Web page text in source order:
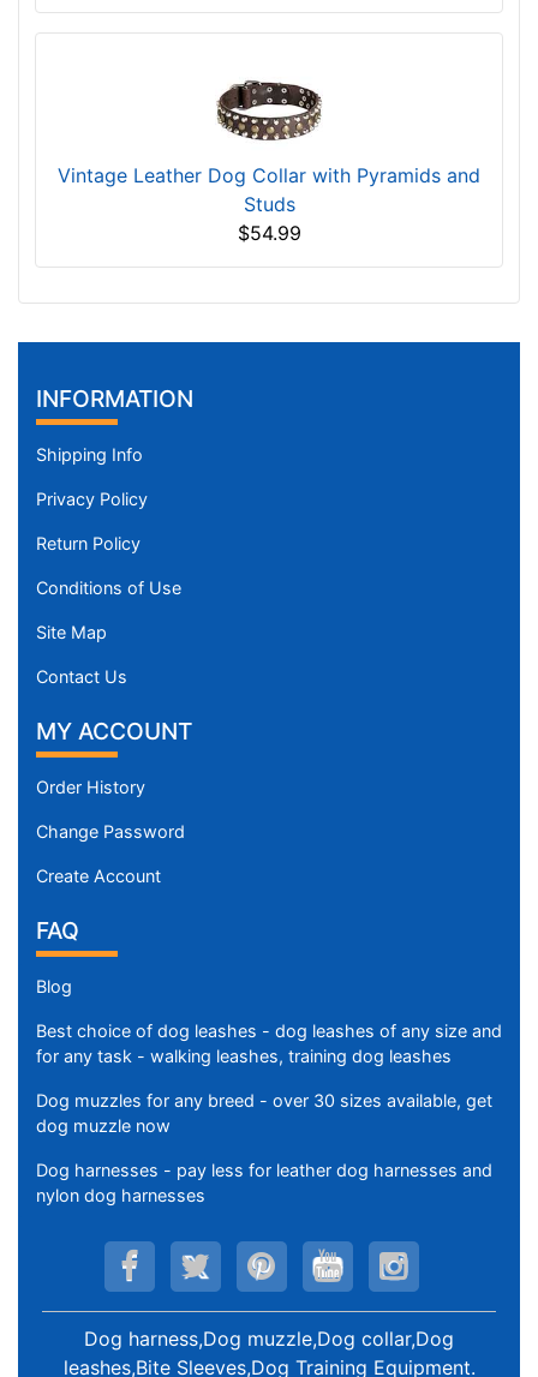
Vintage Leather Dog Collar with Pyramids and
Studs
$54.99
INFORMATION
Shipping Info
Privacy Policy
Return Policy
Conditions of Use
Site Map
Contact Us
MY ACCOUNT
Order History
Change Password
Create Account
FAQ
Blog
Best choice of dog leashes - dog leashes of any size and
for any task - walking leashes, training dog leashes
Dog muzzles for any breed - over 30 sizes available, get
dog muzzle now
Dog harnesses - pay less for leather dog harnesses and
nylon dog harnesses
Dog harness,Dog muzzle,Dog collar,Dog
leashes,Bite Sleeves,Dog Training Equipment.